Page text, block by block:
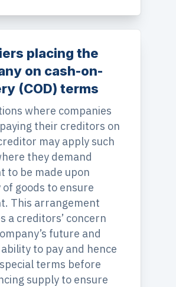
placing the
on cash-on-
(COD) terms
where companies
their creditors on
may apply such
they demand
to be made upon
goods to ensure
This arrangement
a creditors’ concern
future and
to pay and hence
terms before
supply to ensure